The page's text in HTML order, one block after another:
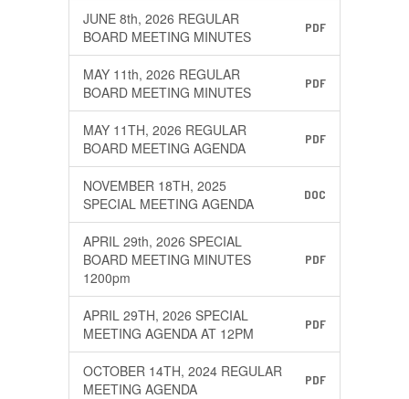
JUNE 8th, 2026 REGULAR
BOARD MEETING MINUTES
PDF
MAY 11th, 2026 REGULAR
BOARD MEETING MINUTES
PDF
MAY 11TH, 2026 REGULAR
BOARD MEETING AGENDA
PDF
NOVEMBER 18TH, 2025
SPECIAL MEETING AGENDA
DOC
APRIL 29th, 2026 SPECIAL
BOARD MEETING MINUTES
1200pm
PDF
APRIL 29TH, 2026 SPECIAL
MEETING AGENDA AT 12PM
PDF
OCTOBER 14TH, 2024 REGULAR
MEETING AGENDA
PDF